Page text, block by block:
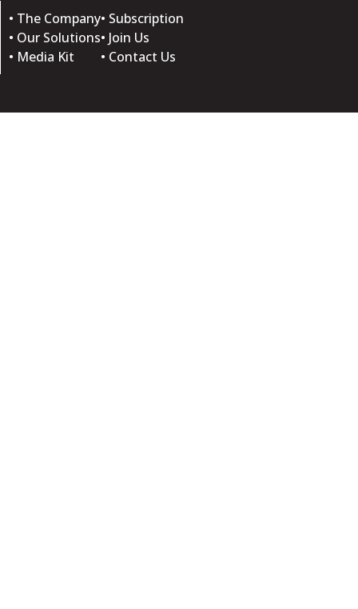
• The Company
• Our Solutions
• Media Kit
• Subscription
• Join Us
• Contact Us